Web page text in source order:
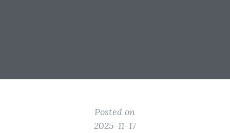
Posted on
2025-11-17